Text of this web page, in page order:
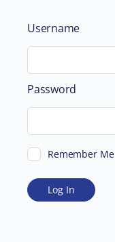
Username
Password
Remember Me